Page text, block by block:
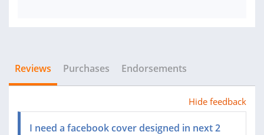
Reviews Purchases Endorsements
Hide feedback
I need a facebook cover designed in next 2